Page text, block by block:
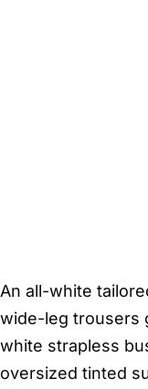
An all-white
wide-leg trousers
white strapless
oversized tinted